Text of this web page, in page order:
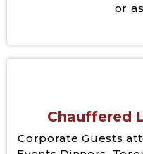
or
Chauffered
Corporate Guests